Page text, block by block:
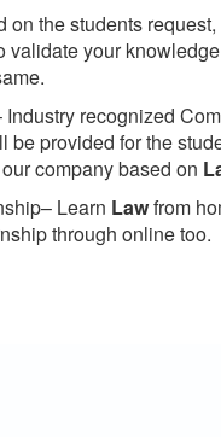
on the students
validate your
Industry recognized
be provided for the
company based on
Learn Lawfrom
through online too.